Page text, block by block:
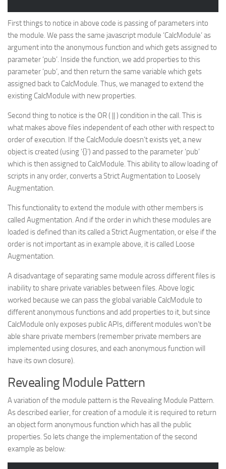
First things to notice in above code is passing of parameters into
the module. We pass the same javascript module ‘CalcModule’ as
argument into the anonymous function and which gets assigned to
parameter ‘pub’. Inside the function, we add properties to this
parameter ‘pub’, and then return the same variable which gets
assigned back to CalcModule. Thus, we managed to extend the
existing CalcModule with new properties.
Second thing to notice is the OR ( || ) condition in the call. This is
what makes above files independent of each other with respect to
order of execution. If the CalcModule doesn’t exists yet, a new
object is created (using ‘{}’) and passed to the parameter ‘pub’
which is then assigned to CalcModule. This ability to allow loading of
scripts in any order, converts a Strict Augmentation to Loosely
Augmentation.
This functionality to extend the module with other members is
called Augmentation. And if the order in which these modules are
loaded is defined than its called aStrict Augmentation, or else if the
order is not important as in example above, it is called Loose
Augmentation.
A disadvantage of separating same module across different files is
inability to share private variables between files. Above logic
worked because we can pass the global variable CalcModule to
different anonymous functions and add properties to it, but since
CalcModule only exposes public APIs, different modules won’t be
able share private members (remember private members are
implemented using closures, and each anonymous function will
have its own closure).
Revealing Module Pattern
A variation of the module pattern is the Revealing Module Pattern.
As described earlier, for creation of a module it is required to return
an object form anonymous function which has all the public
properties. So lets change the implementation of the second
example as below: